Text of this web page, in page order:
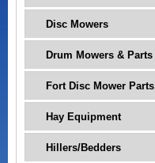
Disc Mowers
Drum Mowers & Parts
Fort Disc Mower Parts
Hay Equipment
Hillers/Bedders